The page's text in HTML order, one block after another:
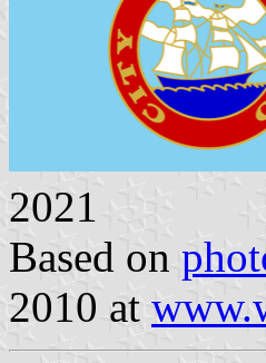
2021
Based on
2010 at